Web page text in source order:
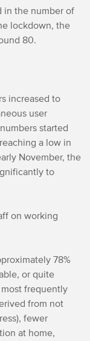
in the number of
lockdown, the
80.
increased to
user
started
a low in
November, the
to
on working
78%
or quite
frequently
from not
fewer
at home,